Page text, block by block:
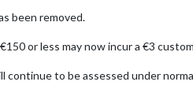
been removed.
or less may now incur a €3
continue to be assessed under